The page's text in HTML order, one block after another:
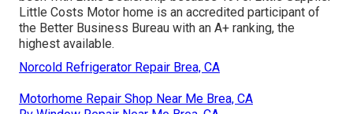
Little Costs Motor home is an accredited participant of
the Better Business Bureau with an A+ ranking, the
highest available.
Norcold Refrigerator Repair Brea, CA
Motorhome Repair Shop Near Me Brea, CA